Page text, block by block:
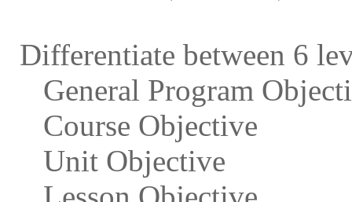
Differentiate between 6
General Program
Course Objective
Unit Objective